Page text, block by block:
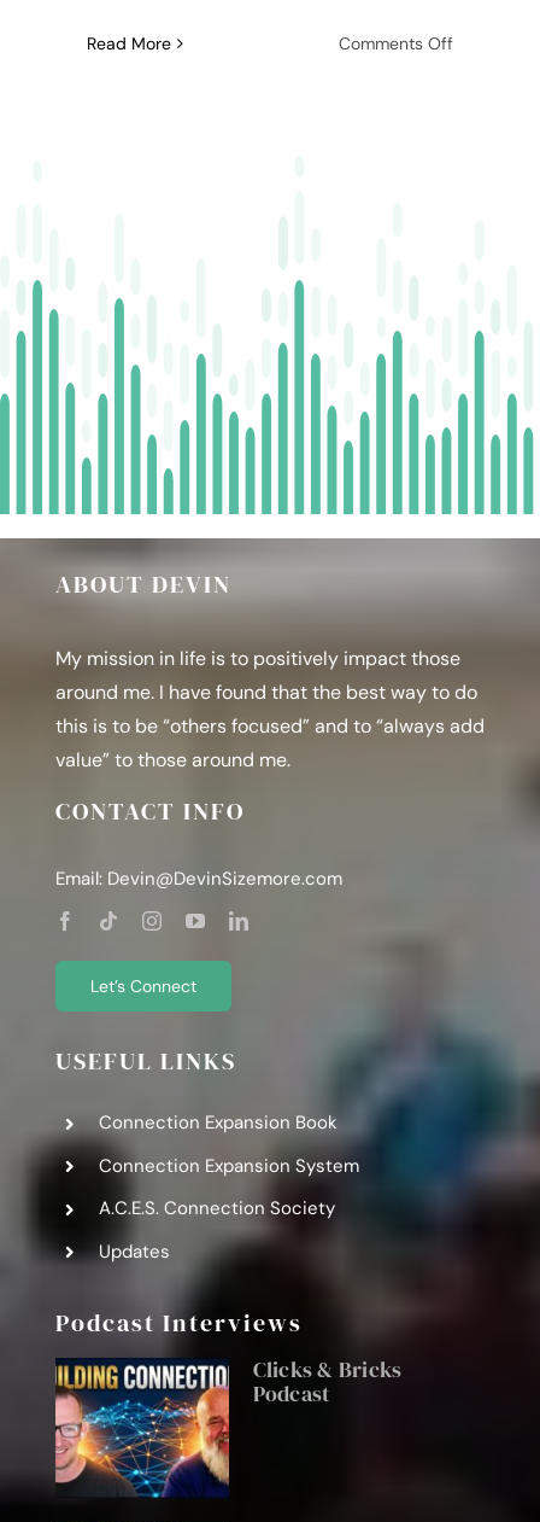
Read More Comments Offon
Interview
ABOUT DEVIN
My mission in life is to positively impact those
around me. I have found that the best way to do
this is to be “others focused” and to “always add
value” to those around me.
CONTACT INFO
Email: Devin@DevinSizemore.com
Let’s Connect
USEFUL LINKS
Connection Expansion Book
Connection Expansion System
A.C.E.S. Connection Society
Updates
Podcast Interviews
Clicks & Bricks
Podcast